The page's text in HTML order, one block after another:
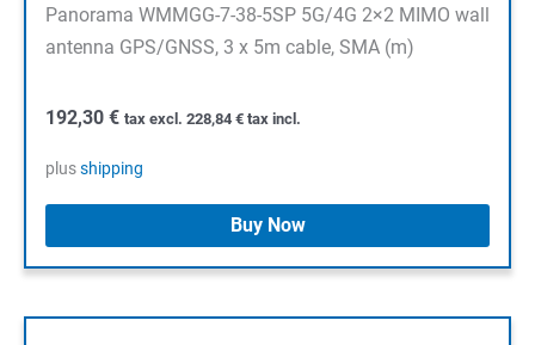
Panorama WMMGG-7-38-5SP 5G/4G 2×2 MIMO wall
antenna GPS/GNSS, 3 x 5m cable, SMA (m)
192,30 € tax excl. 228,84 € tax incl.
plusshipping
Buy Now